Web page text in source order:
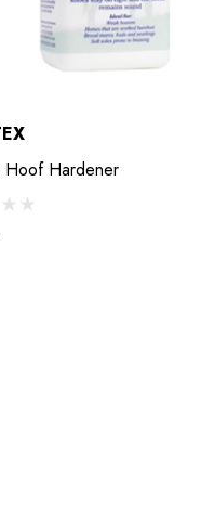
New LiBero Concave
2.0
Details
Hoof Hardener